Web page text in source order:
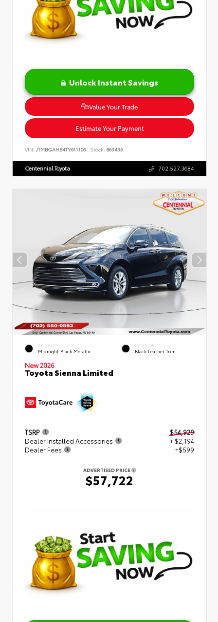
Unlock Instant Savings
Value Your Trade
Estimate Your Payment
VIN: JTMBGAHB4TY611106 Stock: 863435
Centennial Toyota 702.527.3684
EXTERIOR
Midnight Black Metallic
INTERIOR
Black Leather Trim
New 2026
Toyota Sienna Limited
TSRP
$54,929
Dealer Installed Accessories
+ $2,194
Dealer Fees
+$599
ADVERTISED PRICE
$57,722